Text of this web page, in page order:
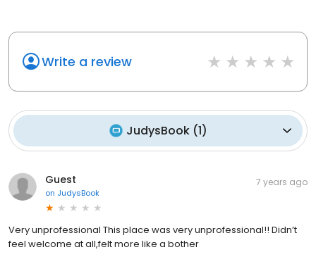
Write a review
JudysBook(1)
Guest
on JudysBook
7 years ago
Very unprofessional This place was very unprofessional!! Didn’t
feel welcome at all,felt more like a bother